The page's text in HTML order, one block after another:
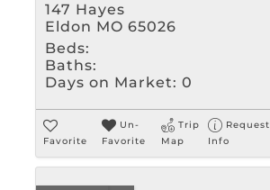
147 Hayes
Eldon MO 65026
Beds:
Baths:
Days on Market: 0
Favorite
Un-
Favorite
Trip
Map
Request
Info